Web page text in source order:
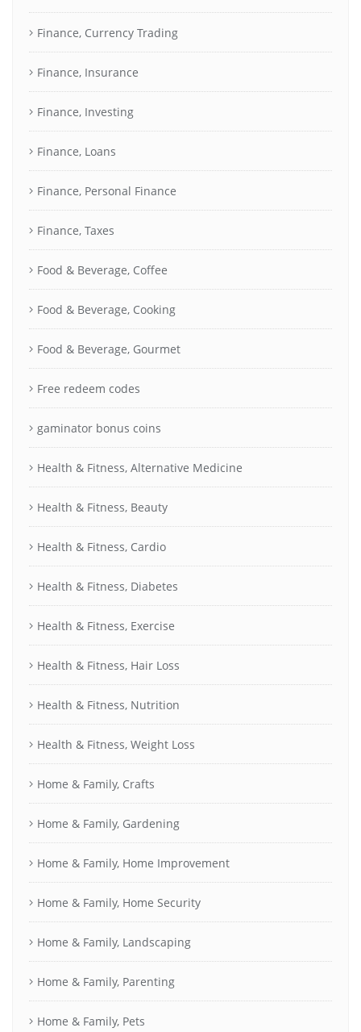
Finance, Currency Trading
Finance, Insurance
Finance, Investing
Finance, Loans
Finance, Personal Finance
Finance, Taxes
Food & Beverage, Coffee
Food & Beverage, Cooking
Food & Beverage, Gourmet
Free redeem codes
gaminator bonus coins
Health & Fitness, Alternative Medicine
Health & Fitness, Beauty
Health & Fitness, Cardio
Health & Fitness, Diabetes
Health & Fitness, Exercise
Health & Fitness, Hair Loss
Health & Fitness, Nutrition
Health & Fitness, Weight Loss
Home & Family, Crafts
Home & Family, Gardening
Home & Family, Home Improvement
Home & Family, Home Security
Home & Family, Landscaping
Home & Family, Parenting
Home & Family, Pets